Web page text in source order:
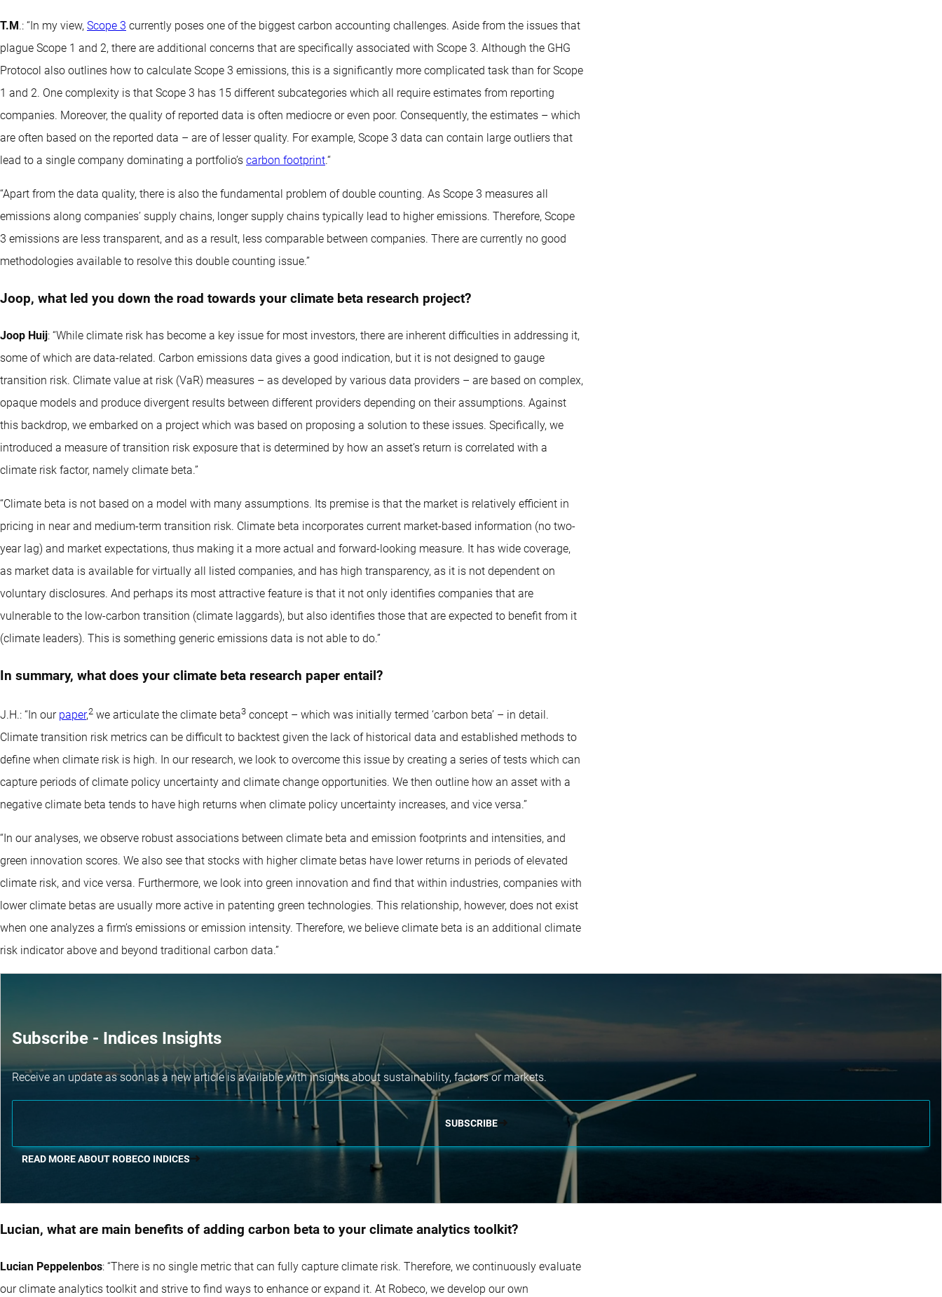
T.M.: “In my view, Scope 3 currently poses one of the biggest carbon accounting challenges. Aside from the issues that
plague Scope 1 and 2, there are additional concerns that are specifically associated with Scope 3. Although the GHG
Protocol also outlines how to calculate Scope 3 emissions, this is a significantly more complicated task than for Scope
1 and 2. One complexity is that Scope 3 has 15 different subcategories which all require estimates from reporting
companies. Moreover, the quality of reported data is often mediocre or even poor. Consequently, the estimates – which
are often based on the reported data – are of lesser quality. For example, Scope 3 data can contain large outliers that
lead to a single company dominating a portfolio’s carbon footprint.“
“Apart from the data quality, there is also the fundamental problem of double counting. As Scope 3 measures all
emissions along companies’ supply chains, longer supply chains typically lead to higher emissions. Therefore, Scope
3 emissions are less transparent, and as a result, less comparable between companies. There are currently no good
methodologies available to resolve this double counting issue.”
Joop, what led you down the road towards your climate beta research project?
Joop Huij: “While climate risk has become a key issue for most investors, there are inherent difficulties in addressing it,
some of which are data-related. Carbon emissions data gives a good indication, but it is not designed to gauge
transition risk. Climate value at risk (VaR) measures – as developed by various data providers – are based on complex,
opaque models and produce divergent results between different providers depending on their assumptions. Against
this backdrop, we embarked on a project which was based on proposing a solution to these issues. Specifically, we
introduced a measure of transition risk exposure that is determined by how an asset’s return is correlated with a
climate risk factor, namely climate beta.”
“Climate beta is not based on a model with many assumptions. Its premise is that the market is relatively efficient in
pricing in near and medium-term transition risk. Climate beta incorporates current market-based information (no two-
year lag) and market expectations, thus making it a more actual and forward-looking measure. It has wide coverage,
as market data is available for virtually all listed companies, and has high transparency, as it is not dependent on
voluntary disclosures. And perhaps its most attractive feature is that it not only identifies companies that are
vulnerable to the low-carbon transition (climate laggards), but also identifies those that are expected to benefit from it
(climate leaders). This is something generic emissions data is not able to do.”
In summary, what does your climate beta research paper entail?
J.H.: “In our paper,2 we articulate the climate beta3 concept – which was initially termed ‘carbon beta’ – in detail.
Climate transition risk metrics can be difficult to backtest given the lack of historical data and established methods to
define when climate risk is high. In our research, we look to overcome this issue by creating a series of tests which can
capture periods of climate policy uncertainty and climate change opportunities. We then outline how an asset with a
negative climate beta tends to have high returns when climate policy uncertainty increases, and vice versa.”
“In our analyses, we observe robust associations between climate beta and emission footprints and intensities, and
green innovation scores. We also see that stocks with higher climate betas have lower returns in periods of elevated
climate risk, and vice versa. Furthermore, we look into green innovation and find that within industries, companies with
lower climate betas are usually more active in patenting green technologies. This relationship, however, does not exist
when one analyzes a firm’s emissions or emission intensity. Therefore, we believe climate beta is an additional climate
risk indicator above and beyond traditional carbon data.”
Subscribe - Indices Insights
Receive an update as soon as a new article is available with insights about sustainability, factors or markets.
SUBSCRIBE
READ MORE ABOUT ROBECO INDICES
Lucian, what are main benefits of adding carbon beta to your climate analytics toolkit?
Lucian Peppelenbos: “There is no single metric that can fully capture climate risk. Therefore, we continuously evaluate
our climate analytics toolkit and strive to find ways to enhance or expand it. At Robeco, we develop our own